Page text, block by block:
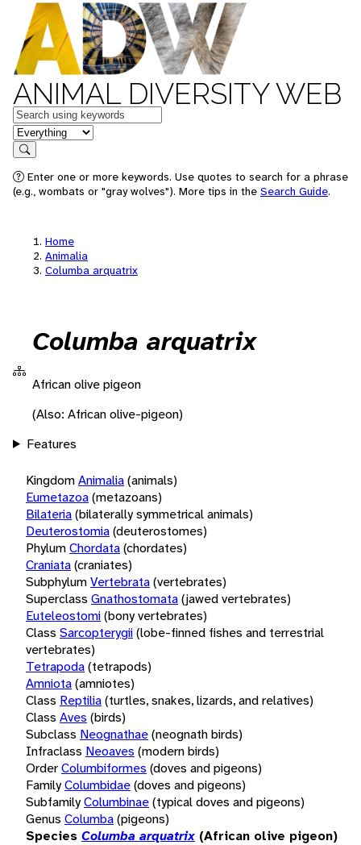
ANIMAL DIVERSITY WEB
Keywords
in feature
Search
Enter one or more keywords. Use quotes to search for a phrase
(e.g., wombats or "gray wolves"). More tips in the Search Guide.
Home
Animalia
Columba arquatrix
Columba arquatrix
African olive pigeon
(Also: African olive-pigeon)
Features
KingdomAnimalia(animals)
Eumetazoa(metazoans)
Bilateria(bilaterally symmetrical animals)
Deuterostomia(deuterostomes)
PhylumChordata(chordates)
Craniata(craniates)
SubphylumVertebrata(vertebrates)
Superclass Gnathostomata(jawed vertebrates)
Euteleostomi(bony vertebrates)
Class Sarcopterygii(lobe-finned fishes and terrestrial
vertebrates)
Tetrapoda(tetrapods)
Amniota(amniotes)
Class Reptilia(turtles, snakes, lizards, and relatives)
Class Aves (birds)
Subclass Neognathae(neognath birds)
Infraclass Neoaves (modern birds)
OrderColumbiformes (doves and pigeons)
FamilyColumbidae(doves and pigeons)
SubfamilyColumbinae(typical doves and pigeons)
Genus Columba(pigeons)
Species Columba arquatrix (African olive pigeon)